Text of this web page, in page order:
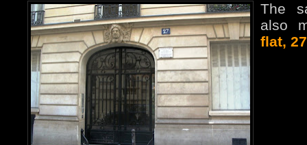
The
also
flat,